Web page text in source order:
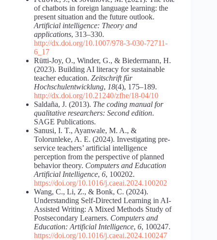
of chatbots in foreign language learning: the
present situation and the future outlook.
Artificial intelligence: Theory and
applications, 313–330.
http://dx.doi.org/10.1007/978-3-030-72711-
6_17
Rütti-Joy, O., Winder, G., & Biedermann, H.
(2023). Building AI literacy for sustainable
teacher education. Zeitschrift für
Hochschulentwicklung, 18(4), 175–189.
http://dx.doi.org/10.21240/zfhe/18-04/10
Saldaña, J. (2013). The coding manual for
qualitative researchers: Second edition.
SAGE Publications.
Sanusi, I. T., Ayanwale, M. A., &
Tolorunleke, A. E. (2024). Investigating pre-
service teachers’ artificial intelligence
perception from the perspective of planned
behavior theory. Computers and Education
Artificial Intelligence, 6, 100202.
https://doi.org/10.1016/j.caeai.2024.100202
Wang, C., Li, Z., & Bonk, C. (2024).
Understanding Self-Directed Learning in AI-
Assisted Writing: A Mixed Methods Study of
Postsecondary Learners. Computers and
Education: Artificial Intelligence, 6, 100247.
https://doi.org/10.1016/j.caeai.2024.100247